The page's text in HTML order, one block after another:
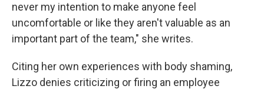
never my intention to make anyone feel
uncomfortable or like they aren't valuable as an
important part of the team," she writes.
Citing her own experiences with body shaming,
Lizzo denies criticizing or firing an employee